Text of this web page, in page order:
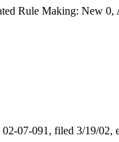
Rule Making: New
07-091, filed 3/19/02,